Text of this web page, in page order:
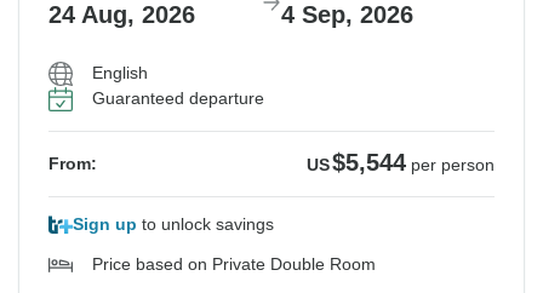
24 Aug, 2026 4 Sep, 2026
English
Guaranteed departure
From: US$5,544 per person
Sign up to unlock savings
Price based on Private Double Room